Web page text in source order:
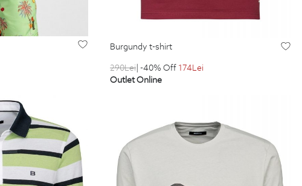
burgundy t-shirt
290Lei | -40% Off 174Lei
Outlet Online